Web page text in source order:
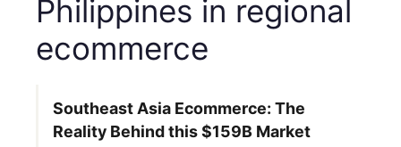
Philippines in regional
ecommerce
Southeast Asia Ecommerce: The
Reality Behind this $159B Market